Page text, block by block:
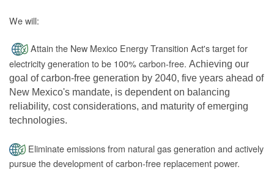
We will:
Attain the New Mexico Energy Transition Act's target for
electricity generation to be 100% carbon-free. Achieving our
goal of carbon-free generation by 2040, five years ahead of
New Mexico's mandate, is dependent on balancing
reliability, cost considerations, and maturity of emerging
technologies.
Eliminate emissions from natural gas generation and actively
pursue the development of carbon-free replacement power.